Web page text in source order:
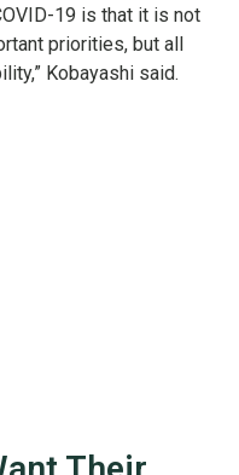
19 is that it is not
priorities, but all
Kobayashi said.